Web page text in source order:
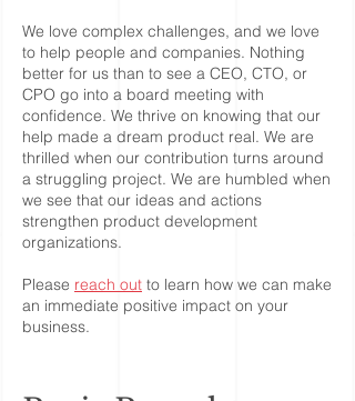
We love complex challenges, and we love
to help people and companies. Nothing
better for us than to see a CEO, CTO, or
CPO go into a board meeting with
confidence. We thrive on knowing that our
help made a dream product real. We are
thrilled when our contribution turns around
a struggling project. We are humbled when
we see that our ideas and actions
strengthen product development
organizations.
Please reach out to learn how we can make
an immediate positive impact on your
business.